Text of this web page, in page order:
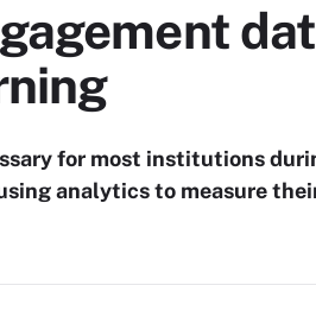
for most institutions
analytics to measure